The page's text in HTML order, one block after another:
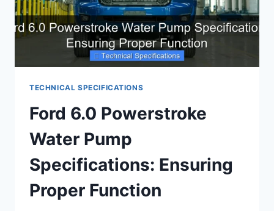
TECHNICAL SPECIFICATIONS
Ford 6.0 Powerstroke
Water Pump
Specifications: Ensuring
Proper Function